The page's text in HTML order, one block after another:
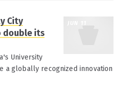
City
double its
University
a globally recognized innovation